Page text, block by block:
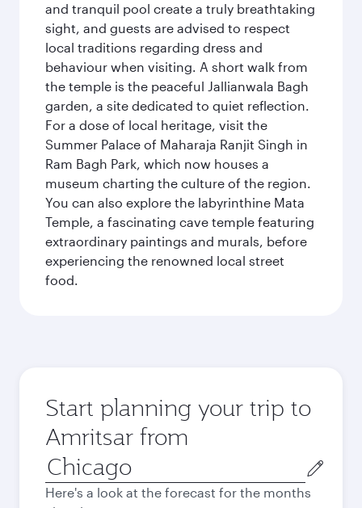
and tranquil pool create a truly breathtaking
sight, and guests are advised to respect
local traditions regarding dress and
behaviour when visiting. A short walk from
the temple is the peaceful Jallianwala Bagh
garden, a site dedicated to quiet reflection.
For a dose of local heritage, visit the
Summer Palace of Maharaja Ranjit Singh in
Ram Bagh Park, which now houses a
museum charting the culture of the region.
You can also explore the labyrinthine Mata
Temple, a fascinating cave temple featuring
extraordinary paintings and murals, before
experiencing the renowned local street
food.
Start planning your trip to
Amritsar from
Origin
city
Here's a look at the forecast for the months